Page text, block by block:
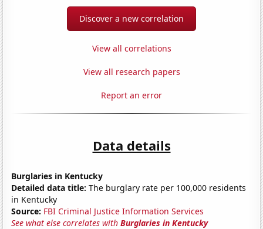
Discover a new correlation
View all correlations
View all research papers
Report an error
Data details
Burglaries in Kentucky
Detailed data title: The burglary rate per 100,000 residents
in Kentucky
Source: FBI Criminal Justice Information Services
See what else correlates withBurglaries in Kentucky